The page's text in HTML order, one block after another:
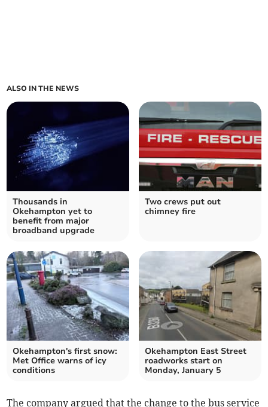
ALSO IN THE NEWS
Thousands in
Okehampton yet to
benefit from major
broadband upgrade
Two crews put out
chimney fire
Okehampton's first snow:
Met Office warns of icy
conditions
Okehampton East Street
roadworks start on
Monday, January 5
The company argued that the change to the bus service